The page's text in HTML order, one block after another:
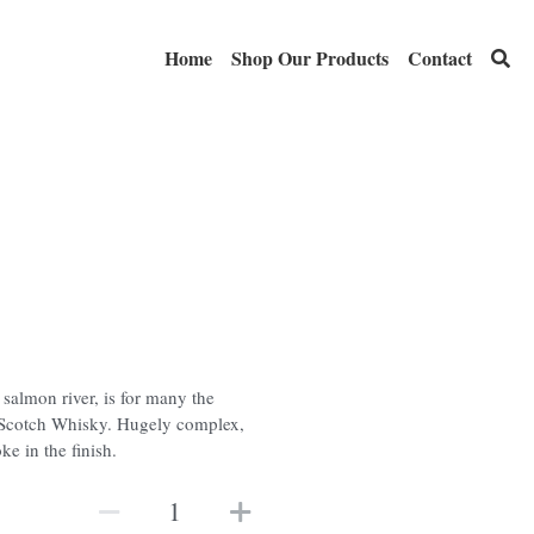
Home Shop Our Products Contact
river, is for many the
Whisky. Hugely complex,
in the finish.